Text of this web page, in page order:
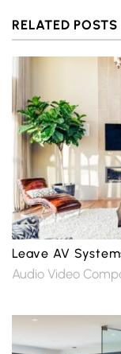
RELATED POSTS
Leave AV
Audio Video